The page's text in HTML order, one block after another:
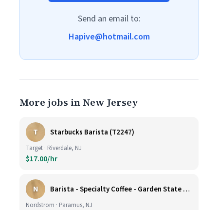
Send an email to:
Hapive@hotmail.com
More jobs in New Jersey
T Starbucks Barista (T2247)
Target · Riverdale, NJ
$17.00/hr
N Barista - Specialty Coffee - Garden State Plaza
Nordstrom · Paramus, NJ